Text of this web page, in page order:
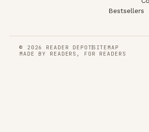
Bestsellers
© 2026 READER DEPOT SITEMAP
MADE BY READERS, FOR READERS